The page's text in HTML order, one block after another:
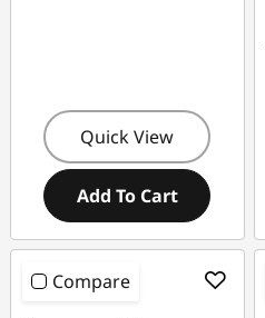
Quick View
Add To Cart
Compare